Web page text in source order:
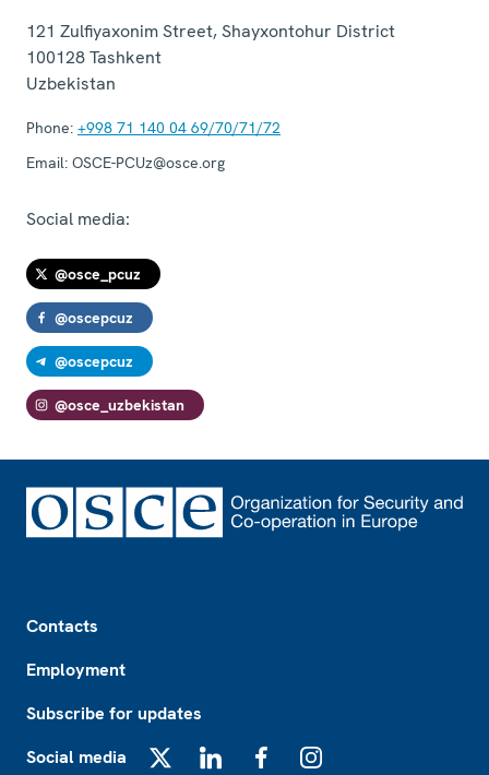
121 Zulfiyaxonim Street, Shayxontohur District
100128Tashkent
Uzbekistan
Phone: +998 71 140 04 69/70/71/72
Email: OSCE-PCUz@osce.org
Social media:
@osce_pcuz
@oscepcuz
@oscepcuz
@osce_uzbekistan
Contacts
Employment
Subscribe for updates
Social media